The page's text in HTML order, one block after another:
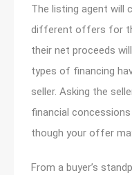
The listing agent will
different offers for
their net proceeds
types of financing
seller. Asking the
financial
though your offer
From a buyer’s